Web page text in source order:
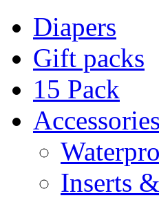
Diapers
Gift packs
15 Pack
Accessories
Inserts